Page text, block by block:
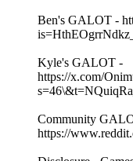
Ben's GALOT -
Kyle's GALOT -
https://x.com/
Community
https://